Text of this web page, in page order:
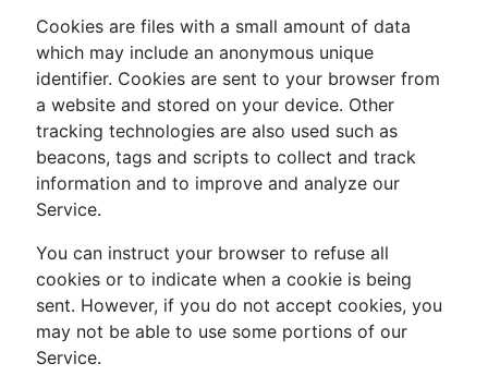
Cookies are files with a small amount of data
which may include an anonymous unique
identifier. Cookies are sent to your browser from
a website and stored on your device. Other
tracking technologies are also used such as
beacons, tags and scripts to collect and track
information and to improve and analyze our
Service.
You can instruct your browser to refuse all
cookies or to indicate when a cookie is being
sent. However, if you do not accept cookies, you
may not be able to use some portions of our
Service.